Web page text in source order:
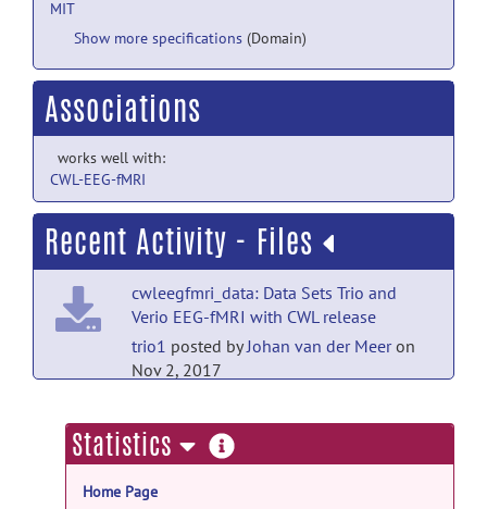
MIT
Show more specifications (Domain)
Associations
works well with:
CWL-EEG-fMRI
Recent Activity - Files
cwleegfmri_data: Data Sets Trio and
Verio EEG-fMRI with CWL release
trio1 posted byJohan van der Meeron
Nov 2, 2017
Verio EEG-fMRI with CWL release
trio2posted byJohan van der Meeron
Nov 2, 2017
Statistics more
information
Home Page